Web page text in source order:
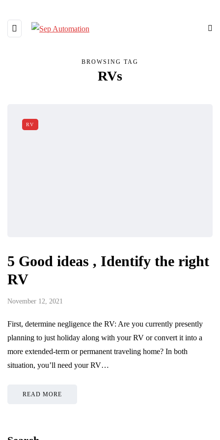
BROWSING TAG
RVs
RV
5 Good ideas , Identify the right
RV
November 12, 2021
First, determine negligence the RV: Are you currently presently
planning to just holiday along with your RV or convert it into a
more extended-term or permanent traveling home? In both
situation, you’ll need your RV…
READ MORE